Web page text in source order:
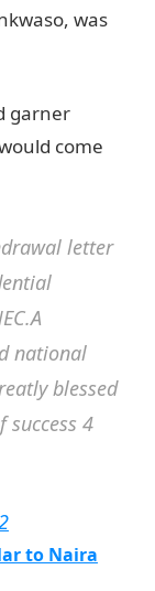
was
garner
come
letter
national
blessed
4
to Naira